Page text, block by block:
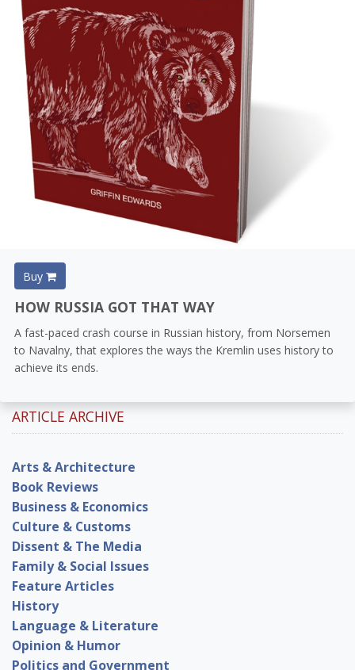
Buy
HOW RUSSIA GOT THAT WAY
A fast-paced crash course in Russian history, from Norsemen
to Navalny, that explores the ways the Kremlin uses history to
achieve its ends.
ARTICLE ARCHIVE
Arts & Architecture
Book Reviews
Business & Economics
Culture & Customs
Dissent & The Media
Family & Social Issues
Feature Articles
History
Language & Literature
Opinion & Humor
Politics and Government